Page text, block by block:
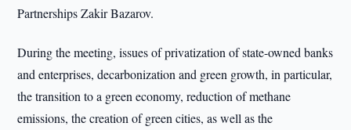
Partnerships Zakir Bazarov.
During the meeting, issues of privatization of state-owned banks
and enterprises, decarbonization and green growth, in particular,
the transition to a green economy, reduction of methane
emissions, the creation of green cities, as well as the